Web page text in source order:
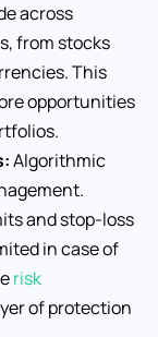
across
from stocks
This
opportunities
Algorithmic
and stop-loss
in case of
risk
of protection